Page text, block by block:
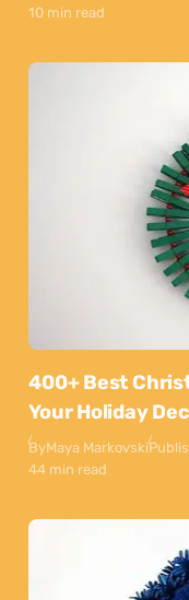
10 min read
400+ Best
Your Holiday
ByMaya Markovski
44 min read